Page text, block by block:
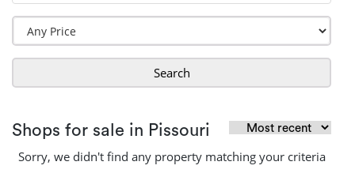
Search
Shops for sale in Pissouri
Sorry, we didn't find any property matching your criteria